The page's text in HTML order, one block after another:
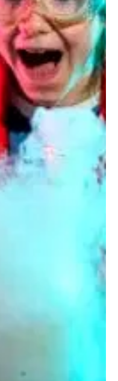
presents: Beauty
in our production